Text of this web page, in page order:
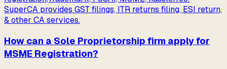
SuperCA provides GST filings, ITR returns filing, ESI return,
& other CA services.
How can a Sole Proprietorship firm apply for
MSME Registration?